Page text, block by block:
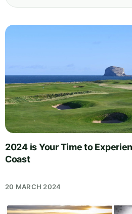
2024 is Your Time to
Coast
20 MARCH 2024